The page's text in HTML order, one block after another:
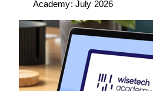
Academy: July 2026